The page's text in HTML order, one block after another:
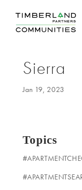
Sierra
Jan 19, 2023
Topics